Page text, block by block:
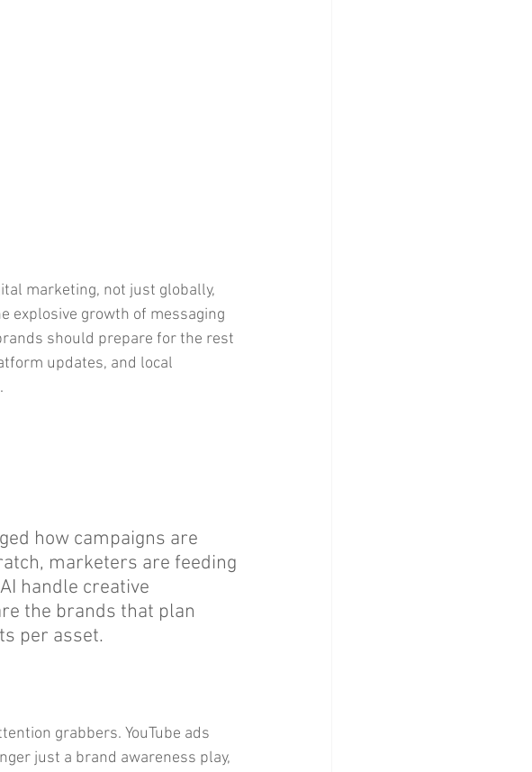
marketing, not just globally,
explosive growth of messaging
should prepare for the rest
updates, and local
how campaigns are
marketers are feeding
handle creative
the brands that plan
per asset.
grabbers. YouTube ads
just a brand awareness play,